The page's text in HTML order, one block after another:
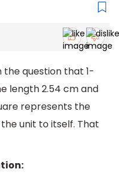
the question that 1-
length 2.54 cm and
represents the
unit to itself. That